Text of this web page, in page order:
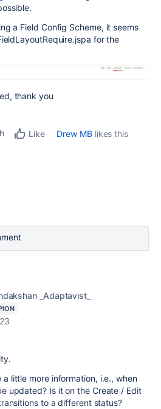
a Field Config Scheme, it seems
for the
thank you
Like Drew MBlikes this
_Adaptavist_
little more information, i.e., when
updated? Is it on the Create / Edit
to a different status?